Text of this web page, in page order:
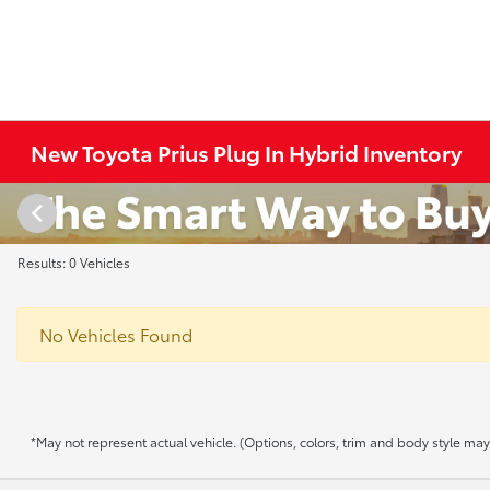
New Toyota Prius Plug In Hybrid Inventory
Results: 0 Vehicles
No Vehicles Found
*May not represent actual vehicle. (Options, colors, trim and body style